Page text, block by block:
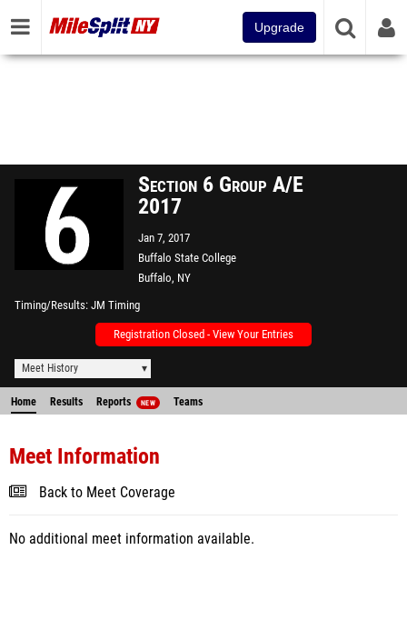
Upgrade
Section 6 Group A/E
2017
Jan 7, 2017
Buffalo State College
Buffalo, NY
Timing/Results JM Timing
Registration Closed - View Your Entries
Meet History
Home Results Reports NEW Teams
Meet Information
Back to Meet Coverage
No additional meet information available.